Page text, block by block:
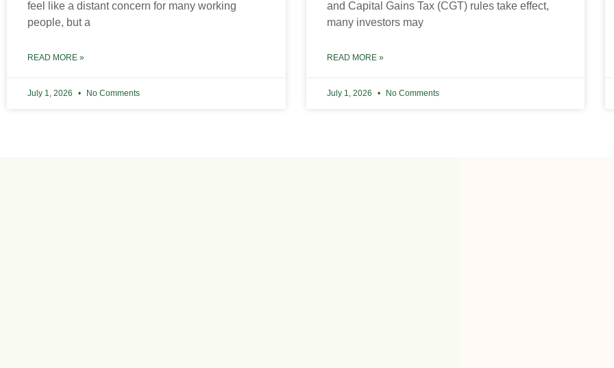
feel like a distant concern for many working
people, but a
READ MORE »
July 1, 2026 No Comments
and Capital Gains Tax (CGT) rules take effect,
many investors may
READ MORE »
July 1, 2026 No Comments